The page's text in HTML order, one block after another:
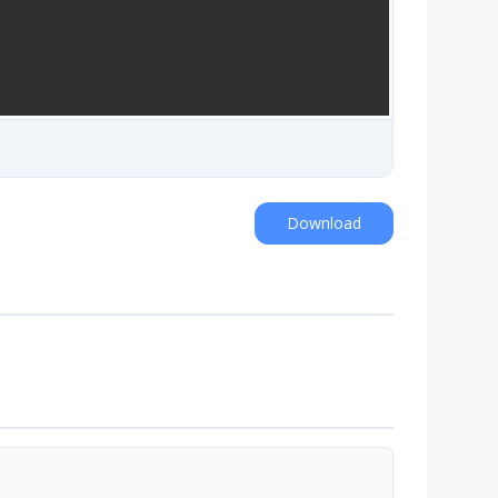
Download